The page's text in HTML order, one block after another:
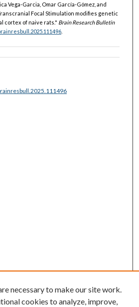
Vega-Garcia, Omar García-Gómez, and
Focal Stimulation modifies genetic
cortex of naive rats." Brain Research Bulletin
.
necessary to make our site work.
cookies to analyze, improve,